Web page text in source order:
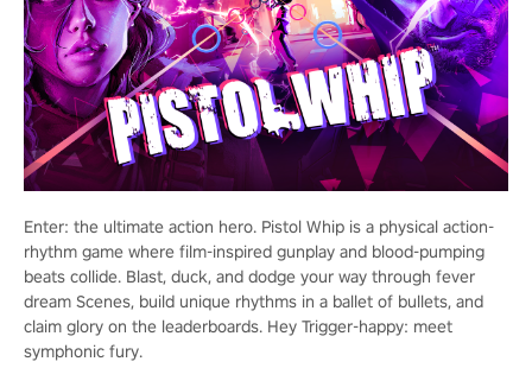
Enter: the ultimate action hero. Pistol Whip is a physical action-
rhythm game where film-inspired gunplay and blood-pumping
beats collide. Blast, duck, and dodge your way through fever
dream Scenes, build unique rhythms in a ballet of bullets, and
claim glory on the leaderboards. Hey Trigger-happy: meet
symphonic fury.